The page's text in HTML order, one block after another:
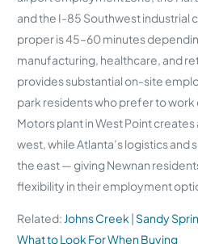
and the I-85 Southwest industrial
proper is 45–60 minutes
manufacturing, healthcare, and
provides substantial on-site
park residents who prefer to work
Motors plant in West Point
west, while Atlanta’s logistics
the east — giving Newnan
flexibility in their employment
Related: Johns Creek | Sandy
What to Look For When Buying